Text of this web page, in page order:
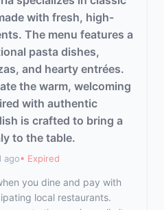
with fresh, high-
The menu features a
pasta dishes,
and hearty entrées.
the warm, welcoming
with authentic
is crafted to bring a
to the table.
ago• Expired
you dine and pay with
local restaurants.